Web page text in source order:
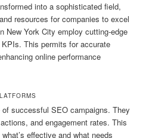
into a sophisticated field,
resources for companies to excel
New York City employ cutting-edge
This permits for accurate
online performance
successful SEO campaigns. They
and engagement rates. This
effective and what needs